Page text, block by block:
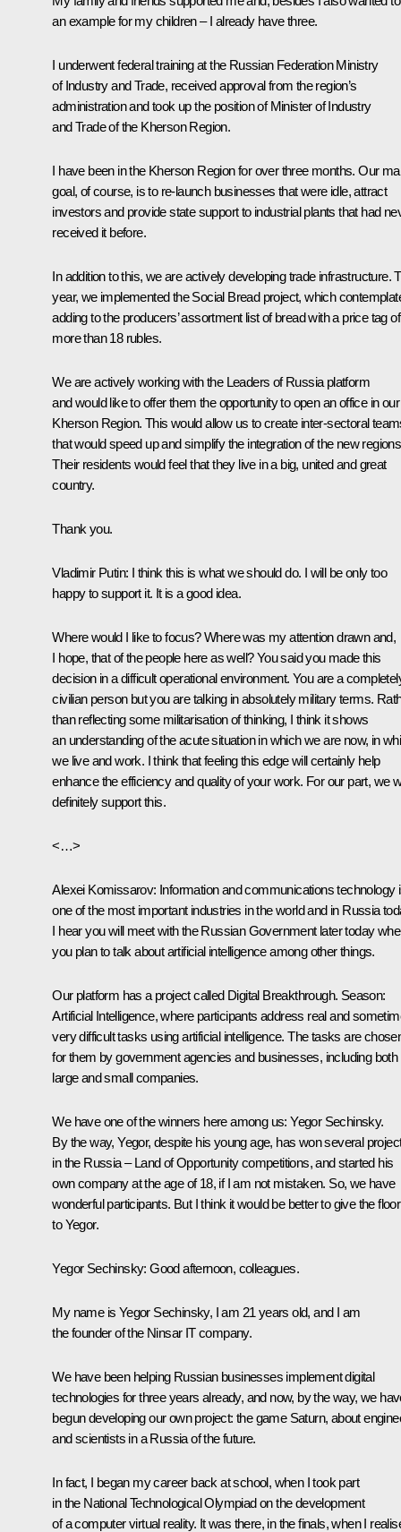
an example for my children – I already have three.
I underwent federal training at the Russian Federation Ministry
of Industry and Trade, received approval from the region’s
administration and took up the position of Minister of Industry
and Trade of the Kherson Region.
I have been in the Kherson Region for over three months. Our
goal, of course, is to re-launch businesses that were idle, attract
investors and provide state support to industrial plants that had
received it before.
In addition to this, we are actively developing trade infrastructure.
year, we implemented the Social Bread project, which
adding to the producers’ assortment list of bread with a price tag
more than 18 rubles.
We are actively working with the Leaders of Russia platform
and would like to offer them the opportunity to open an office in our
Kherson Region. This would allow us to create inter-sectoral
that would speed up and simplify the integration of the new
Their residents would feel that they live in a big, united and great
country.
Thank you.
Vladimir Putin: I think this is what we should do. I will be only too
happy to support it. It is a good idea.
Where would I like to focus? Where was my attention drawn and,
I hope, that of the people here as well? You said you made this
decision in a difficult operational environment. You are a
civilian person but you are talking in absolutely military terms.
than reflecting some militarisation of thinking, I think it shows
an understanding of the acute situation in which we are now, in
we live and work. I think that feeling this edge will certainly help
enhance the efficiency and quality of your work. For our part, we
definitely support this.
<…>
Alexei Komissarov: Information and communications technology
one of the most important industries in the world and in Russia
I hear you will meet with the Russian Government later today
you plan to talk about artificial intelligence among other things.
Our platform has a project called Digital Breakthrough. Season:
Artificial Intelligence, where participants address real and
very difficult tasks using artificial intelligence. The tasks are
for them by government agencies and businesses, including both
large and small companies.
We have one of the winners here among us: Yegor Sechinsky.
By the way, Yegor, despite his young age, has won several
in the Russia – Land of Opportunity competitions, and started his
own company at the age of 18, if I am not mistaken. So, we have
wonderful participants. But I think it would be better to give the floor
to Yegor.
Yegor Sechinsky: Good afternoon, colleagues.
My name is Yegor Sechinsky, I am 21 years old, and I am
the founder of the Ninsar IT company.
We have been helping Russian businesses implement digital
technologies for three years already, and now, by the way, we
begun developing our own project: the game Saturn, about
and scientists in a Russia of the future.
In fact, I began my career back at school, when I took part
in the National Technological Olympiad on the development
of a computer virtual reality. It was there, in the finals, when I